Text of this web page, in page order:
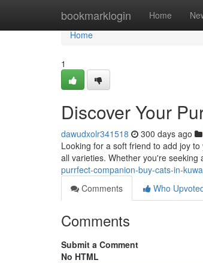
bookmarklogin Home
Home
Home
1
Discover Your
dawudxolr341518 300 days ago
Looking for a soft friend to add joy
all varieties. Whether you're
purrfect-companion-buy-cats-in-
Comments
Who
Comments
Submit a Comment
No HTML